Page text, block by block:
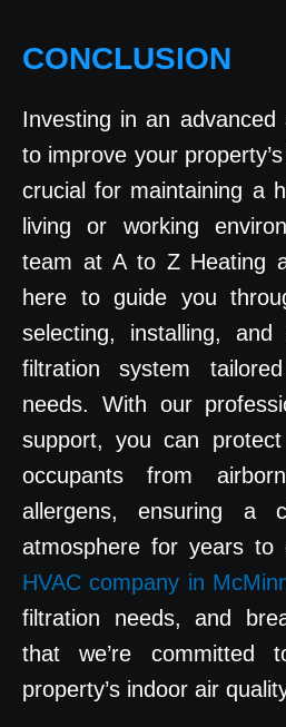
CONCLUSION
Investing in an
to improve your
crucial for maintaining a
living or working
team at A to Z Heating
here to guide you
selecting, installing,
filtration system
needs. With our
support, you can
occupants from
allergens, ensuring a
atmosphere for years to
HVAC company in
filtration needs, and
that we’re committed
property’s indoor air